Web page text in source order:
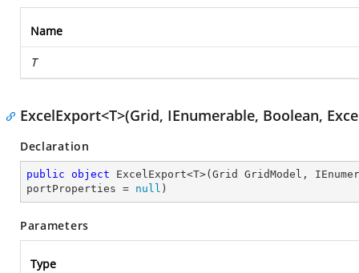
Name
T
ExcelExport<T>(Grid, IEnumerable, Boolean,
Declaration
public object ExcelExport<T>(Grid GridModel,
portProperties = null )
Parameters
Type